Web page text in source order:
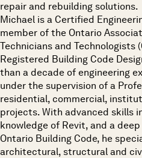
repair and rebuilding solutions.
Michael is a Certified
member of the Ontario
Technicians and Technologists
Registered Building Code
than a decade of engineering
under the supervision of a
residential, commercial,
projects. With advanced skills
knowledge of Revit, and a
Ontario Building Code, he
architectural, structural and